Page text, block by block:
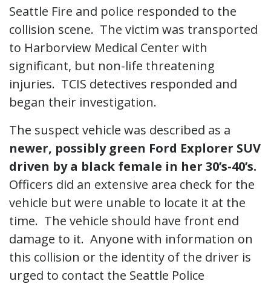
Seattle Fire and police responded to the
collision scene. The victim was transported
to Harborview Medical Center with
significant, but non-life threatening
injuries. TCIS detectives responded and
began their investigation.
The suspect vehicle was described as a
newer, possibly green Ford Explorer SUV
driven by a black female in her 30’s-40’s.
Officers did an extensive area check for the
vehicle but were unable to locate it at the
time. The vehicle should have front end
damage to it. Anyone with information on
this collision or the identity of the driver is
urged to contact the Seattle Police